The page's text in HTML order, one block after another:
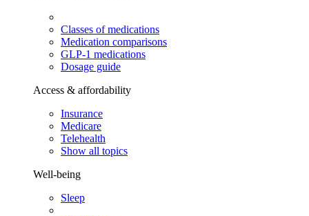
Classes of medications
Medication comparisons
GLP-1 medications
Dosage guide
Access & affordability
Insurance
Medicare
Telehealth
Show all topics
Well-being
Sleep